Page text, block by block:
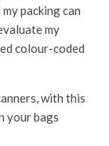
packing can
my
colour-coded
with this
your bags